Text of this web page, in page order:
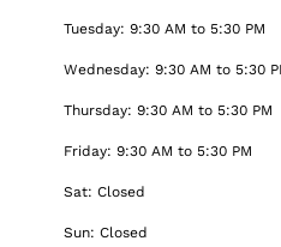
Tuesday: 9:30 AM to 5:30 PM
Wednesday: 9:30 AM to 5:30
Thursday: 9:30 AM to 5:30 PM
Friday: 9:30 AM to 5:30 PM
Sat: Closed
Sun: Closed